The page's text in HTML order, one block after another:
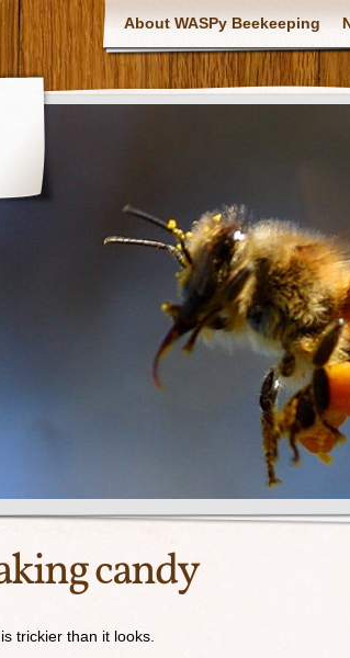
About WASPy Beekeeping
candy
trickier than it looks.